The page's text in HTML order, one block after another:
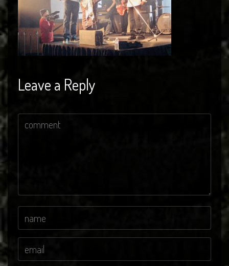
Leave a Reply